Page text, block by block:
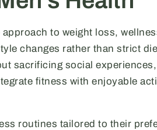
to weight loss,
changes rather than strict
sacrificing social
fitness with enjoyable
routines tailored to their